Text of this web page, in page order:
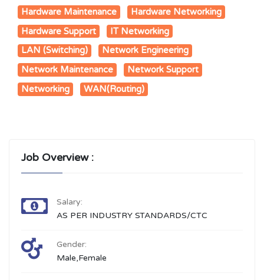
Hardware Maintenance
Hardware Networking
Hardware Support
IT Networking
LAN (Switching)
Network Engineering
Network Maintenance
Network Support
Networking
WAN(Routing)
Job Overview :
Salary:
AS PER INDUSTRY STANDARDS/CTC
Gender:
Male,Female